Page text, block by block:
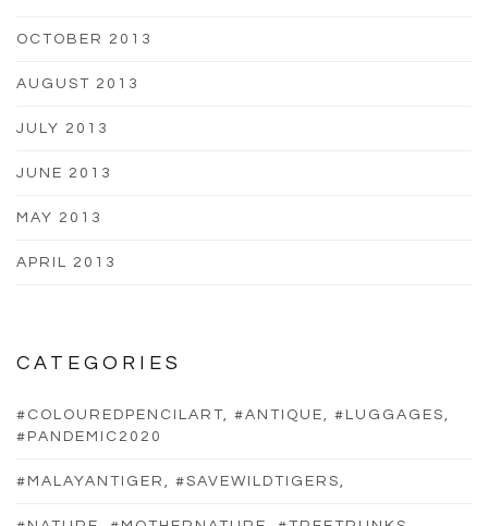
OCTOBER 2013
AUGUST 2013
JULY 2013
JUNE 2013
MAY 2013
APRIL 2013
CATEGORIES
#COLOUREDPENCILART, #ANTIQUE, #LUGGAGES,
#PANDEMIC2020
#MALAYANTIGER, #SAVEWILDTIGERS,